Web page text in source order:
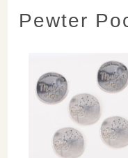
Pewter